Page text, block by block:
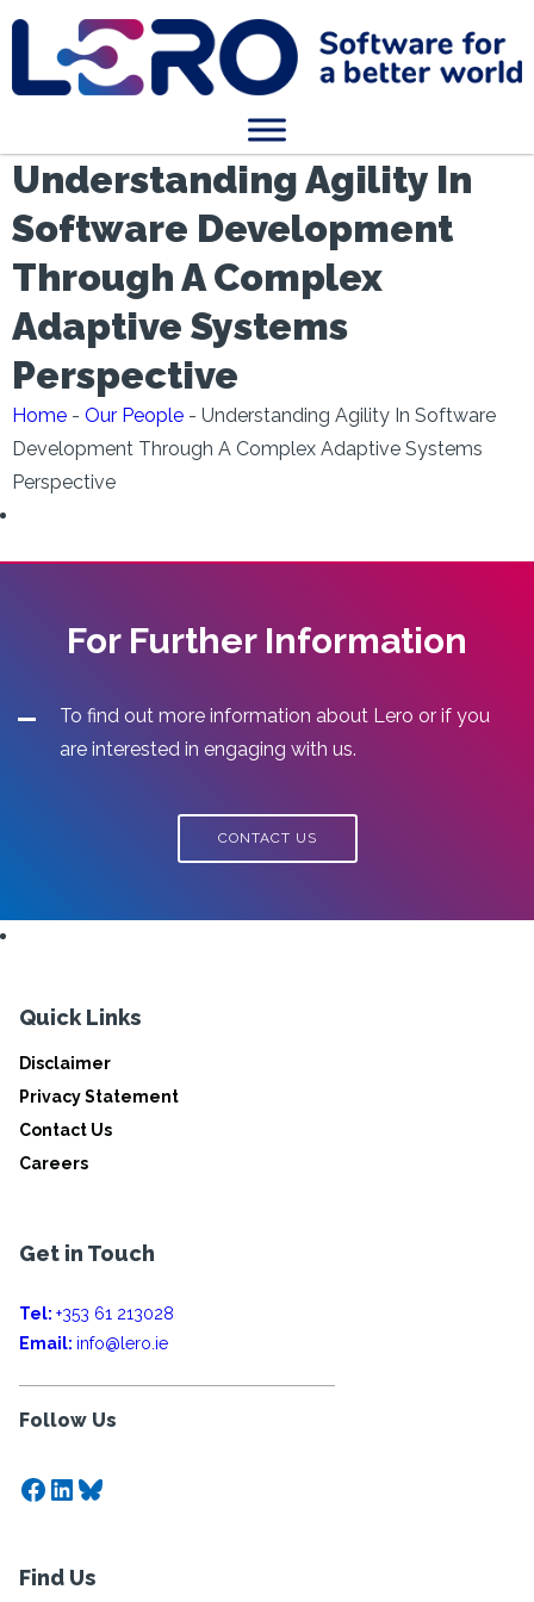
Understanding Agility In
Software Development
Through A Complex
Adaptive Systems
Perspective
Home - Our People - Understanding Agility In Software
Development Through A Complex Adaptive Systems
Perspective
For Further Information
To find out more information about Lero or if you
are interested in engaging with us.
CONTACT US
Quick Links
Disclaimer
Privacy Statement
Contact Us
Careers
Get in Touch
Tel: +353 61 213028
Email: info@lero.ie
Follow Us
Facebook
LinkedIn
Bluesky
Find Us